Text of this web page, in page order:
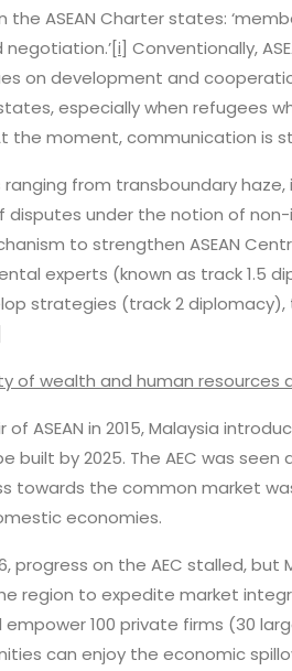
the ASEAN Charter states:
[i] Conventionally,
on development and
especially when refugees
the moment, communication
ranging from transboundary
under the notion of
to strengthen ASEAN
experts (known as track 1.5
strategies (track 2
of wealth and human resources
ASEAN in 2015, Malaysia
built by 2025. The AEC was
towards the common market
economies.
progress on the AEC stalled,
region to expedite market
100 private firms (30
can enjoy the economic